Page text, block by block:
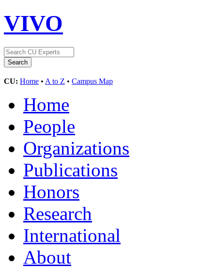
VIVO
CU: Home • A to Z • Campus Map
Home
People
Organizations
Publications
Honors
Research
International
About